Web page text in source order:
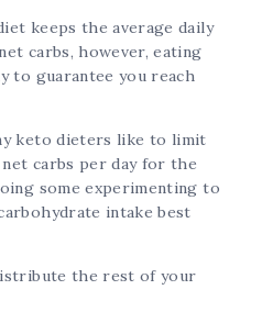
keeps the average daily
carbs, however, eating
to guarantee you reach
keto dieters like to limit
carbs per day for the
some experimenting to
intake best
the rest of your